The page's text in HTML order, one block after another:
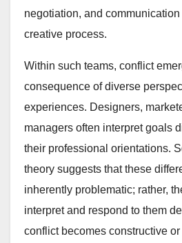
negotiation, and
creative process.
Within such teams, conflict
consequence of diverse
experiences. Designers,
managers often interpret goals
their professional orientations.
theory suggests that these
inherently problematic; rather,
interpret and respond to them
conflict becomes constructive